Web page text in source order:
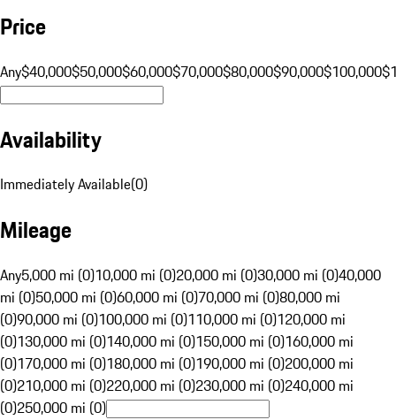
Price
Any$40,000$50,000$60,000$70,000$80,000$90,000$100,000
Availability
Immediately Available(0)
Mileage
Any5,000 mi (0)10,000 mi (0)20,000 mi (0)30,000 mi (0)40,000
mi (0)50,000 mi (0)60,000 mi (0)70,000 mi (0)80,000 mi
(0)90,000 mi (0)100,000 mi (0)110,000 mi (0)120,000 mi
(0)130,000 mi (0)140,000 mi (0)150,000 mi (0)160,000 mi
(0)170,000 mi (0)180,000 mi (0)190,000 mi (0)200,000 mi
(0)210,000 mi (0)220,000 mi (0)230,000 mi (0)240,000 mi
(0)250,000 mi (0)